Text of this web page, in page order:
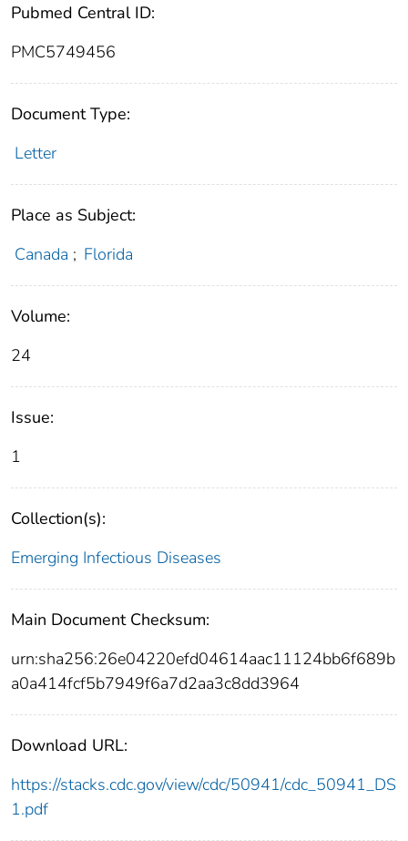
Pubmed Central ID:
PMC5749456
Document Type:
Letter
Place as Subject:
Canada ; Florida
Volume:
24
Issue:
1
Collection(s):
Emerging Infectious Diseases
Main Document Checksum:
urn:sha256:26e04220efd04614aac11124bb6f689b
a0a414fcf5b7949f6a7d2aa3c8dd3964
Download URL:
https://stacks.cdc.gov/view/cdc/50941/cdc_50941_DS
1.pdf